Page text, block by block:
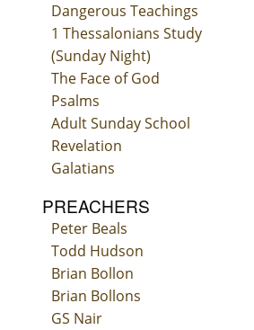
Dangerous Teachings
1 Thessalonians Study
(Sunday Night)
The Face of God
Psalms
Adult Sunday School
Revelation
Galatians
PREACHERS
Peter Beals
Todd Hudson
Brian Bollon
Brian Bollons
GS Nair